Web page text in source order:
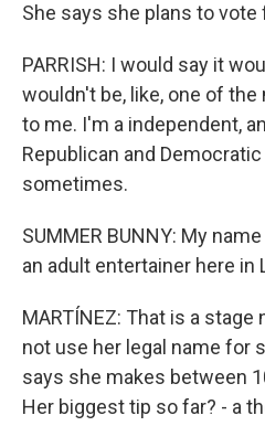
She says she plans to vote
PARRISH: I would say it
wouldn't be, like, one of
to me. I'm a independent,
Republican and
sometimes.
SUMMER BUNNY: My
an adult entertainer here in
MARTÍNEZ: That is a
not use her legal name for
says she makes between
Her biggest tip so far? - a